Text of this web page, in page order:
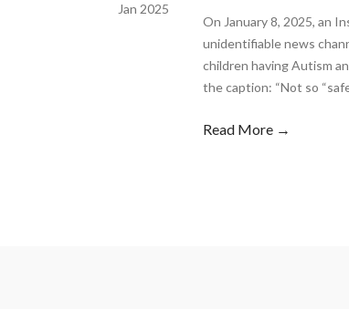
Jan 2025
On January 8, 2025, an
unidentifiable news
children having Autism
the caption: “Not so
Read More →